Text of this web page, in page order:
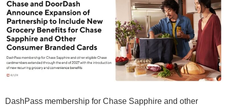
DashPass membership for Chase Sapphire and other